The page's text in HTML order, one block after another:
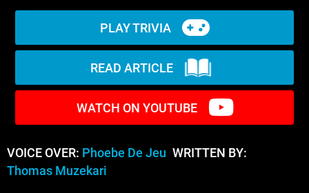
PLAY TRIVIA
READ ARTICLE
WATCH ON YOUTUBE
VOICE OVER: Phoebe De Jeu WRITTEN BY:
Thomas Muzekari